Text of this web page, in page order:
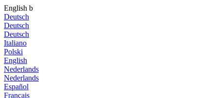
English b
Deutsch
Deutsch
Deutsch
Italiano
Polski
English
Nederlands
Nederlands
Español
Français